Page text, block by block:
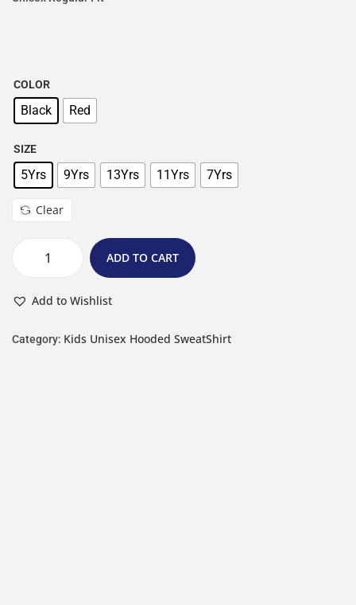
COLOR
Black Red
SIZE
5Yrs 9Yrs 13Yrs 11Yrs 7Yrs
Clear
ADD TO CART
Add to Wishlist
Category: Kids Unisex Hooded SweatShirt